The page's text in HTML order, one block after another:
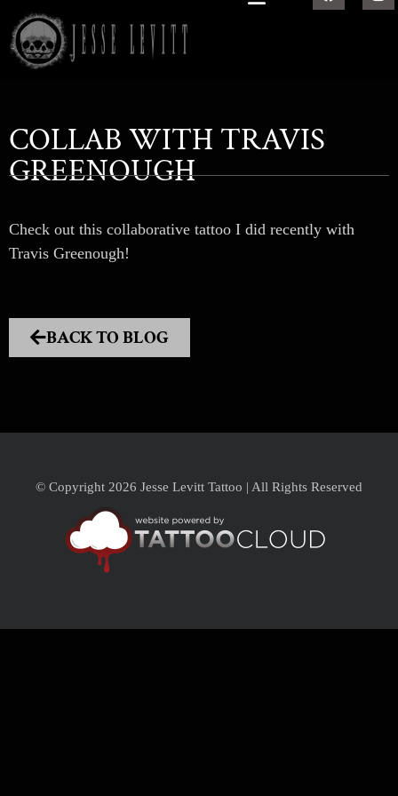
COLLAB WITH TRAVIS
GREENOUGH
Check out this collaborative tattoo I did recently with
Travis Greenough!
BACK TO BLOG
© Copyright 2026 Jesse Levitt Tattoo | All Rights Reserved